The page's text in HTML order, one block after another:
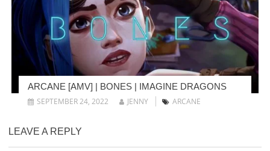
ARCANE [AMV] | BONES | IMAGINE DRAGONS
SEPTEMBER 24, 2022
JENNY ARCANE
LEAVE A REPLY